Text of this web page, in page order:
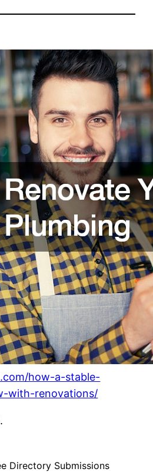
how-a-stable-
with-renovations/
Directory Submissions